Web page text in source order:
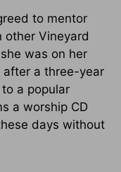
to mentor
other Vineyard
was on her
after a three-year
a popular
a worship CD
days without